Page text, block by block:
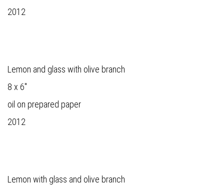
2012
Lemon and glass with olive branch
8 x 6"
oil on prepared paper
2012
Lemon with glass and olive branch